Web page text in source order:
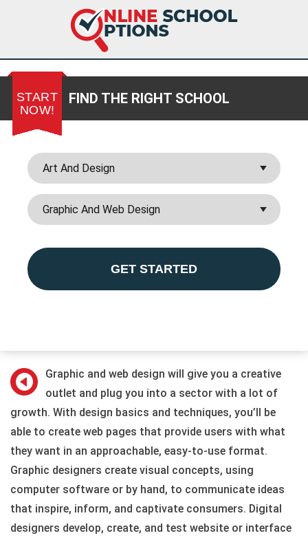
START
NOW!
FIND THE RIGHT SCHOOL
GET STARTED
Graphic and web design will give you a creative
outlet and plug you into a sector with a lot of
growth. With design basics and techniques, you’ll be
able to create web pages that provide users with what
they want in an approachable, easy-to-use format.
Graphic designers create visual concepts, using
computer software or by hand, to communicate ideas
that inspire, inform, and captivate consumers. Digital
designers develop, create, and test website or interface